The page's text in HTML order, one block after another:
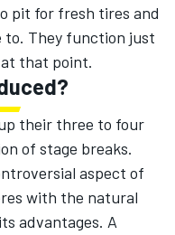
pit for fresh tires and
to. They function just
that point.
their three to four
of stage breaks.
aspect of
with the natural
advantages. A